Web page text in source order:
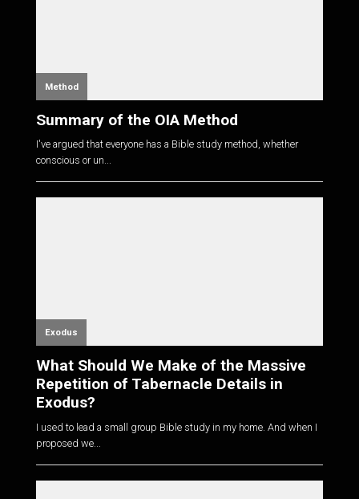
Method
Summary of the OIA Method
I've argued that everyone has a Bible study method, whether
conscious or un...
Exodus
What Should We Make of the Massive
Repetition of Tabernacle Details in
Exodus?
I used to lead a small group Bible study in my home. And when I
proposed we...